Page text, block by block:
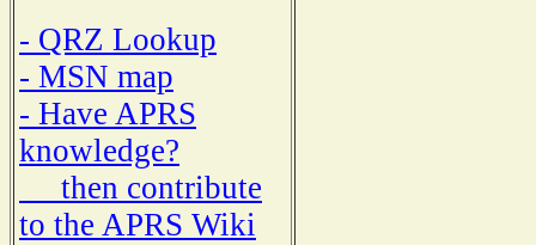
- QRZ Lookup
- MSN map
- Have APRS
knowledge?
then contribute
to the APRS Wiki